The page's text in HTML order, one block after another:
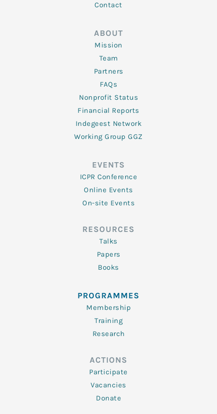
Contact
ABOUT
Mission
Team
Partners
FAQs
Nonprofit Status
Financial Reports
Indegeest Network
Working Group GGZ
EVENTS
ICPR Conference
Online Events
On-site Events
RESOURCES
Talks
Papers
Books
PROGRAMMES
Membership
Training
Research
ACTIONS
Participate
Vacancies
Donate